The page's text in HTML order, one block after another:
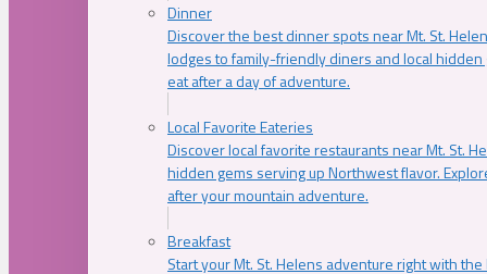
Dinner
Discover the best dinner spots near Mt. St.
lodges to family-friendly diners and local
eat after a day of adventure.
Local Favorite Eateries
Discover local favorite restaurants near Mt. St.
hidden gems serving up Northwest flavor.
after your mountain adventure.
Breakfast
Start your Mt. St. Helens adventure right with